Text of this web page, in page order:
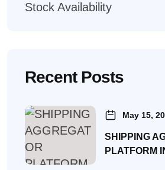
Stock Availability
Recent Posts
May 15,
SHIPPING
PLATFORM